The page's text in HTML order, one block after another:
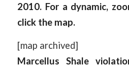
2010. For a dynamic,
click the map.
[map archived]
Marcellus Shale